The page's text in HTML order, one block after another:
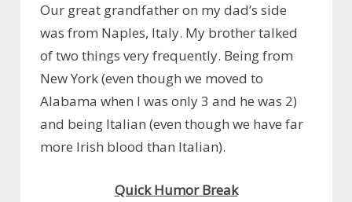
Our great grandfather on my dad’s side
was from Naples, Italy. My brother talked
of two things very frequently. Being from
New York (even though we moved to
Alabama when I was only 3 and he was 2)
and being Italian (even though we have far
more Irish blood than Italian).
Quick Humor Break